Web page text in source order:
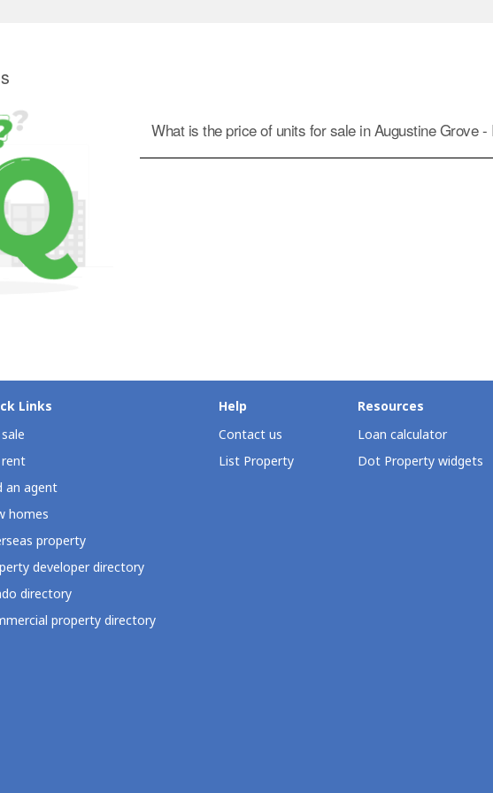
What is the price of units for sale in Augustine Grove -
Links
an agent
homes
property
developer directory
directory
property directory
Help
Contact us
List Property
Resources
Loan calculator
Dot Property widgets